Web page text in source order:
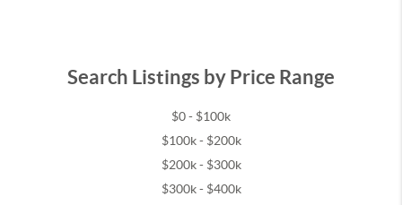
Search Listings by Price Range
$0 - $100k
$100k - $200k
$200k - $300k
$300k - $400k